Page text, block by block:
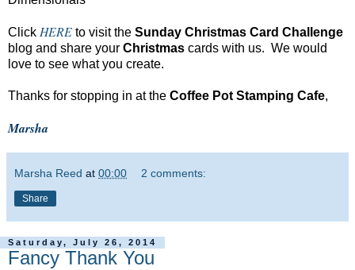
Click HERE to visit the Sunday Christmas Card Challenge
blog and share your Christmas cards with us. We would
love to see what you create.
Thanks for stopping in at the Coffee Pot Stamping Cafe,
Marsha
Marsha Reed at 00:00 2 comments:
Share
Saturday, July 26, 2014
Fancy Thank You